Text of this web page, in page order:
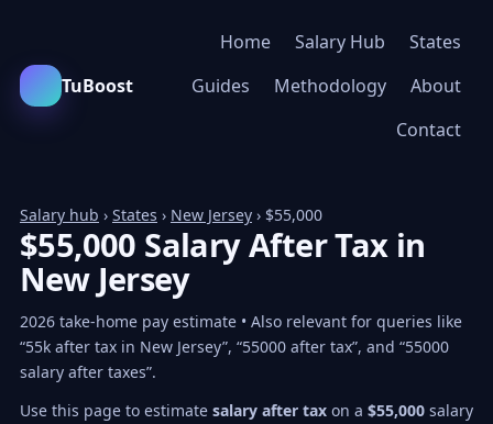
TuBoost
Home Salary Hub
States
Guides
Methodology
About
Contact
Salary hub › States › New Jersey › $55,000
$55,000 Salary After Tax in
New Jersey
2026 take-home pay estimate • Also relevant for queries like
“55k after tax in New Jersey”, “55000 after tax”, and “55000
salary after taxes”.
Use this page to estimate salary after tax on a $55,000 salary